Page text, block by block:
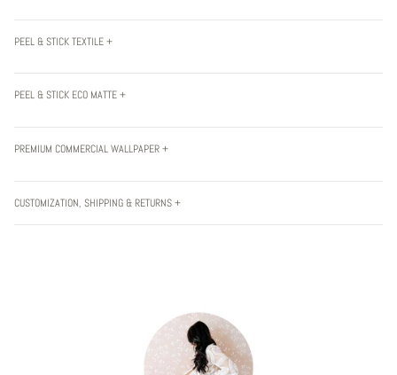
PEEL & STICK TEXTILE +
PEEL & STICK ECO MATTE +
PREMIUM COMMERCIAL WALLPAPER +
CUSTOMIZATION, SHIPPING & RETURNS +